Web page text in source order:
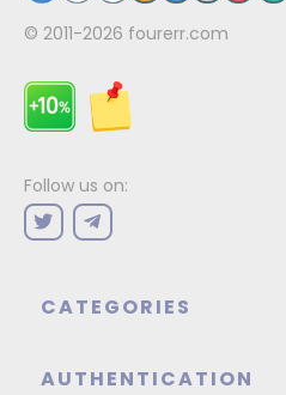
© 2011-2026 fourerr.com
Follow us on:
CATEGORIES
AUTHENTICATION